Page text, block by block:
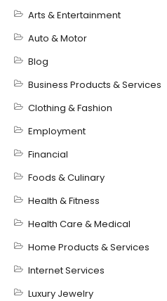
Arts & Entertainment
Auto & Motor
Blog
Business Products & Services
Clothing & Fashion
Employment
Financial
Foods & Culinary
Health & Fitness
Health Care & Medical
Home Products & Services
Internet Services
Luxury Jewelry